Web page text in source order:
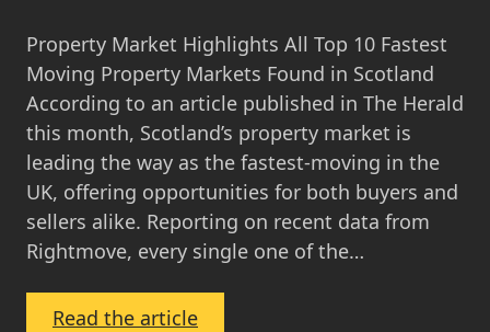
Property Market Highlights All Top 10 Fastest
Moving Property Markets Found in Scotland
According to an article published in The Herald
this month, Scotland’s property market is
leading the way as the fastest-moving in the
UK, offering opportunities for both buyers and
sellers alike. Reporting on recent data from
Rightmove, every single one of the…
Read the article: